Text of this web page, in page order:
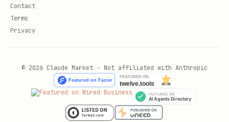
Contact
Terms
Privacy
© 2026 Claude Market · Not affiliated with Anthropic